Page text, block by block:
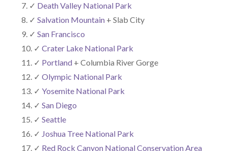
✓ Death Valley National Park
✓ Salvation Mountain + Slab City
✓San Francisco
✓ Crater Lake National Park
✓ Portland + Columbia River Gorge
✓Olympic National Park
✓Yosemite National Park
✓San Diego
✓ Seattle
✓ Joshua Tree National Park
✓ Red Rock Canyon National Conservation Area